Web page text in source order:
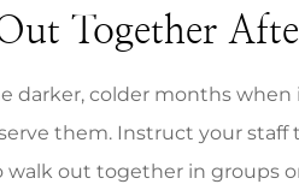
Together
darker, colder months
them. Instruct your
walk out together in groups